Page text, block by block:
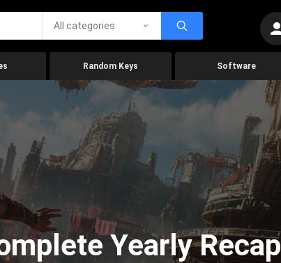
All categories
Random Keys Software
Yearly Recap